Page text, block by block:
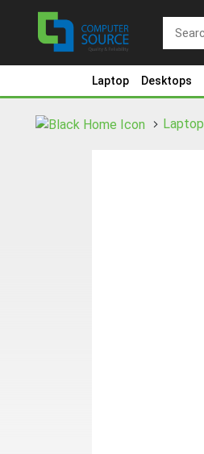
Laptop Desktops
Laptop